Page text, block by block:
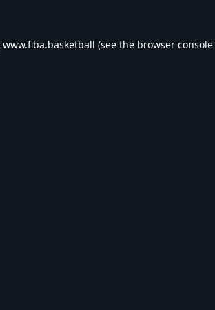
www.fiba.basketball (see the browser console